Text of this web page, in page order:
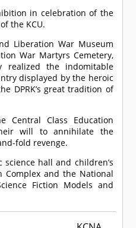
in celebration of the
the KCU.
Liberation War Museum
War Martyrs Cemetery,
realized the indomitable
displayed by the heroic
DPRK’s great tradition of
Class Education
will to annihilate the
fold revenge.
hall and children’s
Complex and the National
Fiction Models and